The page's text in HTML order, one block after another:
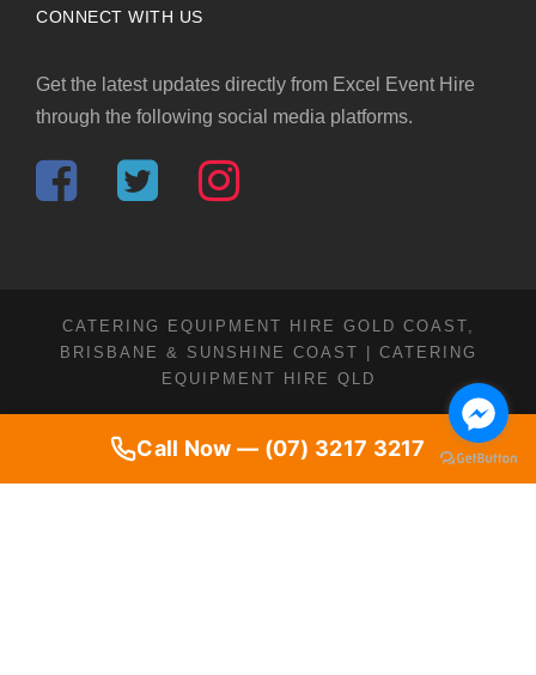
Call Now — (07) 3217 3217
CONNECT WITH US
Get the latest updates directly from Excel Event Hire
through the following social media platforms.
CATERING EQUIPMENT HIRE GOLD COAST,
BRISBANE & SUNSHINE COAST | CATERING
EQUIPMENT HIRE QLD